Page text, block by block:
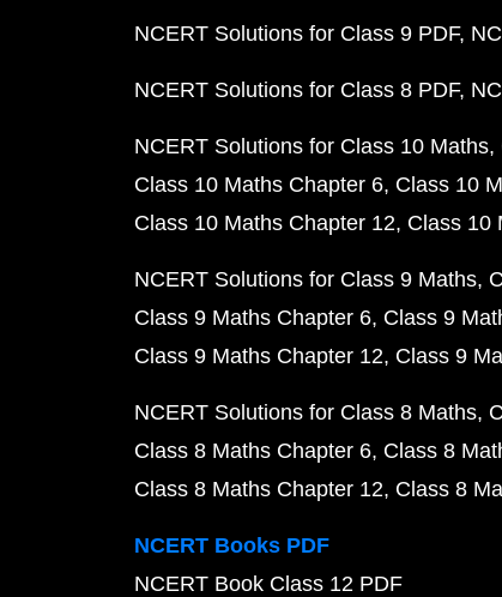
NCERT Solutions for Class 9 PDF
NCERT Solutions for Class 8 PDF
NCERT Solutions for Class 10 Maths
Class 10 Maths Chapter 6 Class 10
Class 10 Maths Chapter 12 Class 10
NCERT Solutions for Class 9 Maths
Class 9 Maths Chapter 6 Class 9
Class 9 Maths Chapter 12 Class 9
NCERT Solutions for Class 8 Maths
Class 8 Maths Chapter 6 Class 8
Class 8 Maths Chapter 12 Class 8
NCERT Books PDF
NCERT Book Class 12 PDF